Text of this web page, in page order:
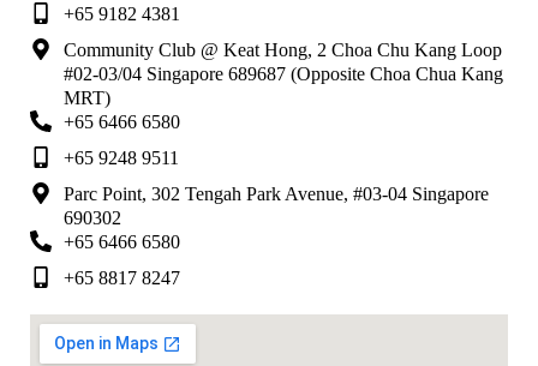
+65 9182 4381
Community Club @ Keat Hong, 2 Choa Chu Kang Loop
#02-03/04 Singapore 689687 (Opposite Choa Chua Kang
MRT)
+65 6466 6580
+65 9248 9511
Parc Point, 302 Tengah Park Avenue, #03-04 Singapore
690302
+65 6466 6580
+65 8817 8247